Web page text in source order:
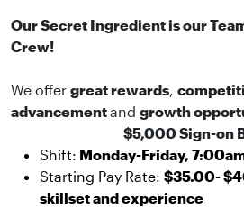
Our Secret Ingredient is our
Crew!
We offer great rewards,
advancementand growth
$5,000 Sign-on
Shift: Monday-Friday,
Starting Pay Rate: $35.00-
skillset and experience